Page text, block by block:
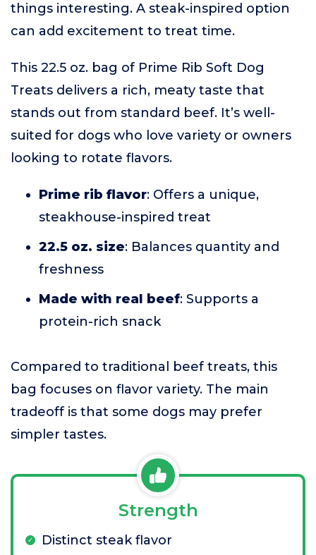
things interesting. A steak-inspired option
can add excitement to treat time.
This 22.5 oz. bag of Prime Rib Soft Dog
Treats delivers a rich, meaty taste that
stands out from standard beef. It’s well-
suited for dogs who love variety or owners
looking to rotate flavors.
Prime rib flavor: Offers a unique,
steakhouse-inspired treat
22.5 oz. size: Balances quantity and
freshness
Made with real beef: Supports a
protein-rich snack
Compared to traditional beef treats, this
bag focuses on flavor variety. The main
tradeoff is that some dogs may prefer
simpler tastes.
Strength
Distinct steak flavor